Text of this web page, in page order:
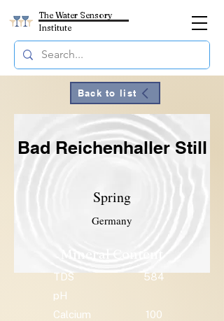
The Water Sensory
Institute
Back to list
Bad Reichenhaller Still
Spring
Germany
TDS
584
pH
Calcium
100